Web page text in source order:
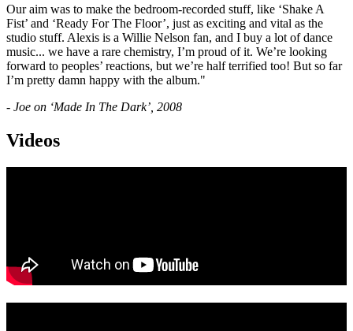
Our aim was to make the bedroom-recorded stuff, like ‘Shake A
Fist’ and ‘Ready For The Floor’, just as exciting and vital as the
studio stuff. Alexis is a Willie Nelson fan, and I buy a lot of dance
music... we have a rare chemistry, I’m proud of it. We’re looking
forward to peoples’ reactions, but we’re half terrified too! But so far
I’m pretty damn happy with the album."
- Joe on ‘Made In The Dark’, 2008
Videos